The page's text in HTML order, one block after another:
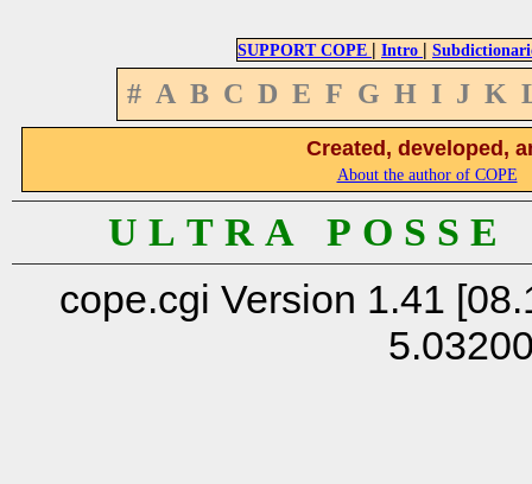
SUPPORT COPE | Intro |
# A B C D E F G H I J K
Created, developed,
About the author of COPE
U L T R A P O S S
cope.cgi Version 1.41